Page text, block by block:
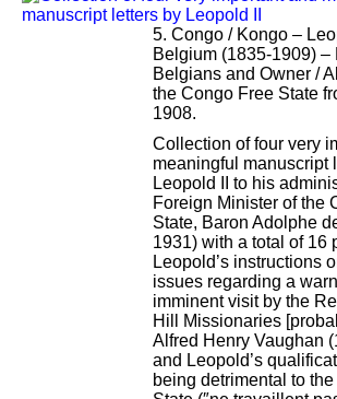
5. Congo / Kongo –
Belgium (1835-1909) –
Belgians and Owner /
the Congo Free State
1908.
Collection of four very
meaningful manuscript
Leopold II to his
Foreign Minister of the
State, Baron Adolphe
1931) with a total of 16
Leopold’s instructions
issues regarding a
imminent visit by the
Hill Missionaries
Alfred Henry Vaughan
and Leopold’s
being detrimental to